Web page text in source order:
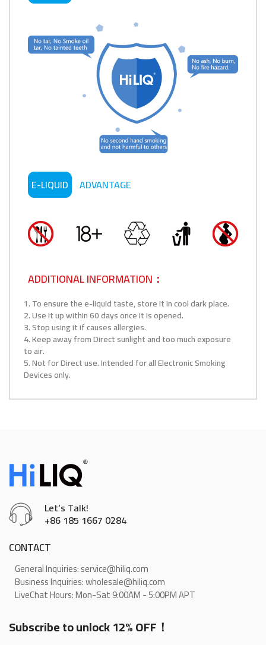
E-LIQUID ADVANTAGE
ADDITIONAL INFORMATION：
1. To ensure the e-liquid taste, store it in cool dark place.
2. Use it up within 60 days once it is opened.
3. Stop using it if causes allergies.
4. Keep away from Direct sunlight and too much exposure
to air.
5. Not for Direct use. Intended for all Electronic Smoking
Devices only.
Let’s Talk!
+86 185 1667 0284
CONTACT
General Inquiries: service@hiliq.com
Business Inquiries: wholesale@hiliq.com
LiveChat Hours: Mon-Sat 9:00AM - 5:00PM APT
Subscribe to unlock 12% OFF！